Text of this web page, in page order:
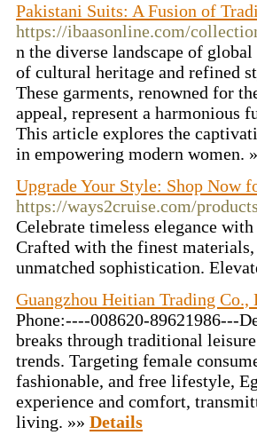
Pakistani Suits: A Fusion of
https://ibaasonline.com/
n the diverse landscape of
of cultural heritage and refined
These garments, renowned for
appeal, represent a harmonious
This article explores the
in empowering modern women.
Upgrade Your Style: Shop Now
https://ways2cruise.com/
Celebrate timeless elegance
Crafted with the finest
unmatched sophistication.
Guangzhou Heitian Trading Co.,
Phone:----008620-89621986---
breaks through traditional
trends. Targeting female
fashionable, and free lifestyle,
experience and comfort,
living. »» Details